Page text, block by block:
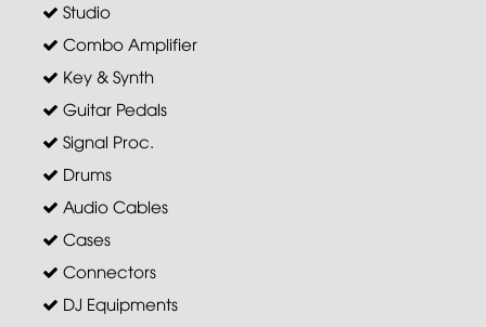
Studio
Combo Amplifier
Key & Synth
Guitar Pedals
Signal Proc.
Drums
Audio Cables
Cases
Connectors
DJ Equipments